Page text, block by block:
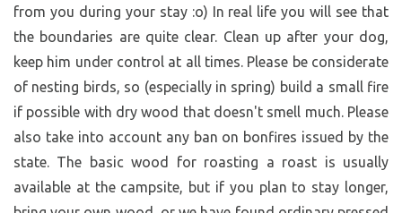
from you during your stay :o) In real life you will see that
the boundaries are quite clear. Clean up after your dog,
keep him under control at all times. Please be considerate
of nesting birds, so (especially in spring) build a small fire
if possible with dry wood that doesn't smell much. Please
also take into account any ban on bonfires issued by the
state. The basic wood for roasting a roast is usually
available at the campsite, but if you plan to stay longer,